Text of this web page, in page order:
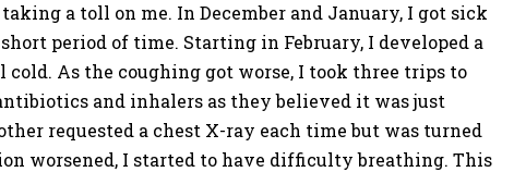
a toll on me. In December and January, I got sick
period of time. Starting in February, I developed a
cold. As the coughing got worse, I took three trips to
and inhalers as they believed it was just
requested a chest X-ray each time but was turned
worsened, I started to have difficulty breathing. This